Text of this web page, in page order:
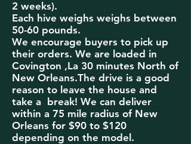
2 weeks).
Each hive weighs weighs between
50-60 pounds.
We encourage buyers to pick up
their orders. We are loaded in
Covington ,La 30 minutes North of
New Orleans.The drive is a good
reason to leave the house and
take a break! We can deliver
within a 75 mile radius of New
Orleans for $90 to $120
depending on the model.